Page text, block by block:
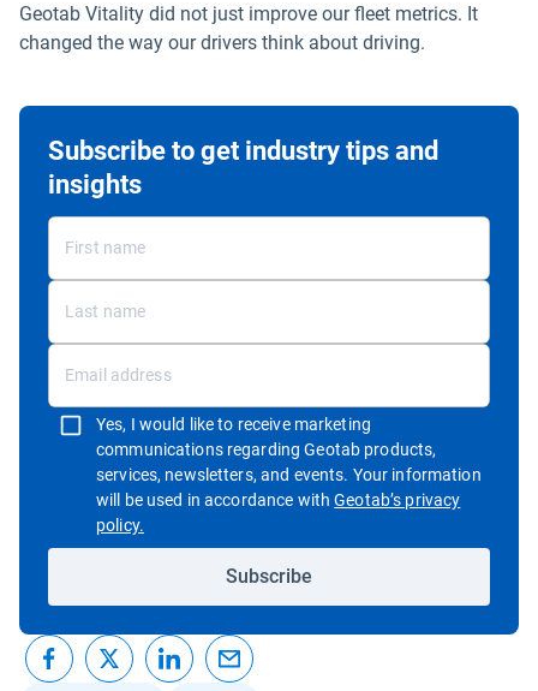
Geotab Vitality did not just improve our fleet metrics. It
changed the way our drivers think about driving.
Subscribe to get industry tips and
insights
Yes, I would like to receive marketing
communications regarding Geotab products,
services, newsletters, and events. Your information
will be used in accordance withGeotab’s privacy
policy.Open in new window
Subscribe